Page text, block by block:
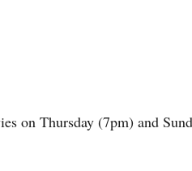
on Thursday (7pm) and